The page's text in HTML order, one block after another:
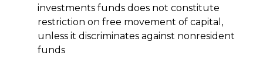
investments funds does not constitute
restriction on free movement of capital,
unless it discriminates against nonresident
funds